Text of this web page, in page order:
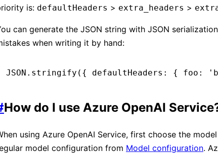
is: defaultHeaders > extra_headers >
can generate the JSON string with JSON
when writing it by hand:
JSON .stringify ({ defaultHeaders : { foo :
How do I use Azure OpenAI
using Azure OpenAI Service, first choose the
model configuration from Model configuration.